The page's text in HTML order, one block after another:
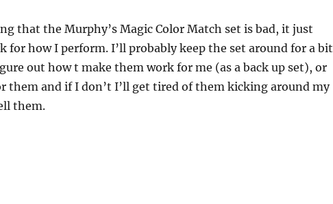
that the Murphy’s Magic Color Match set is bad, it just
for how I perform. I’ll probably keep the set around for a bit
out how t make them work for me (as a back up set), or
them and if I don’t I’ll get tired of them kicking around my
them.